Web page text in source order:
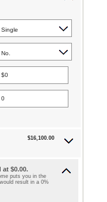
$16,100.00
at $0.00.
puts you in the
result in a 0%